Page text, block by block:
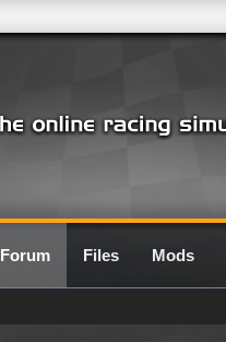
Forum Files Mods